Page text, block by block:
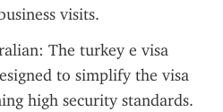
visits.
The turkey e visa
to simplify the visa
high security standards.